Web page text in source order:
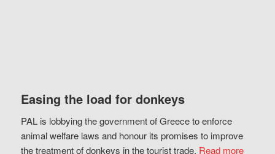
Easing the load for donkeys
PAL is lobbying the government of Greece to enforce
animal welfare laws and honour its promises to improve
the treatment of donkeys in the tourist trade. Read more